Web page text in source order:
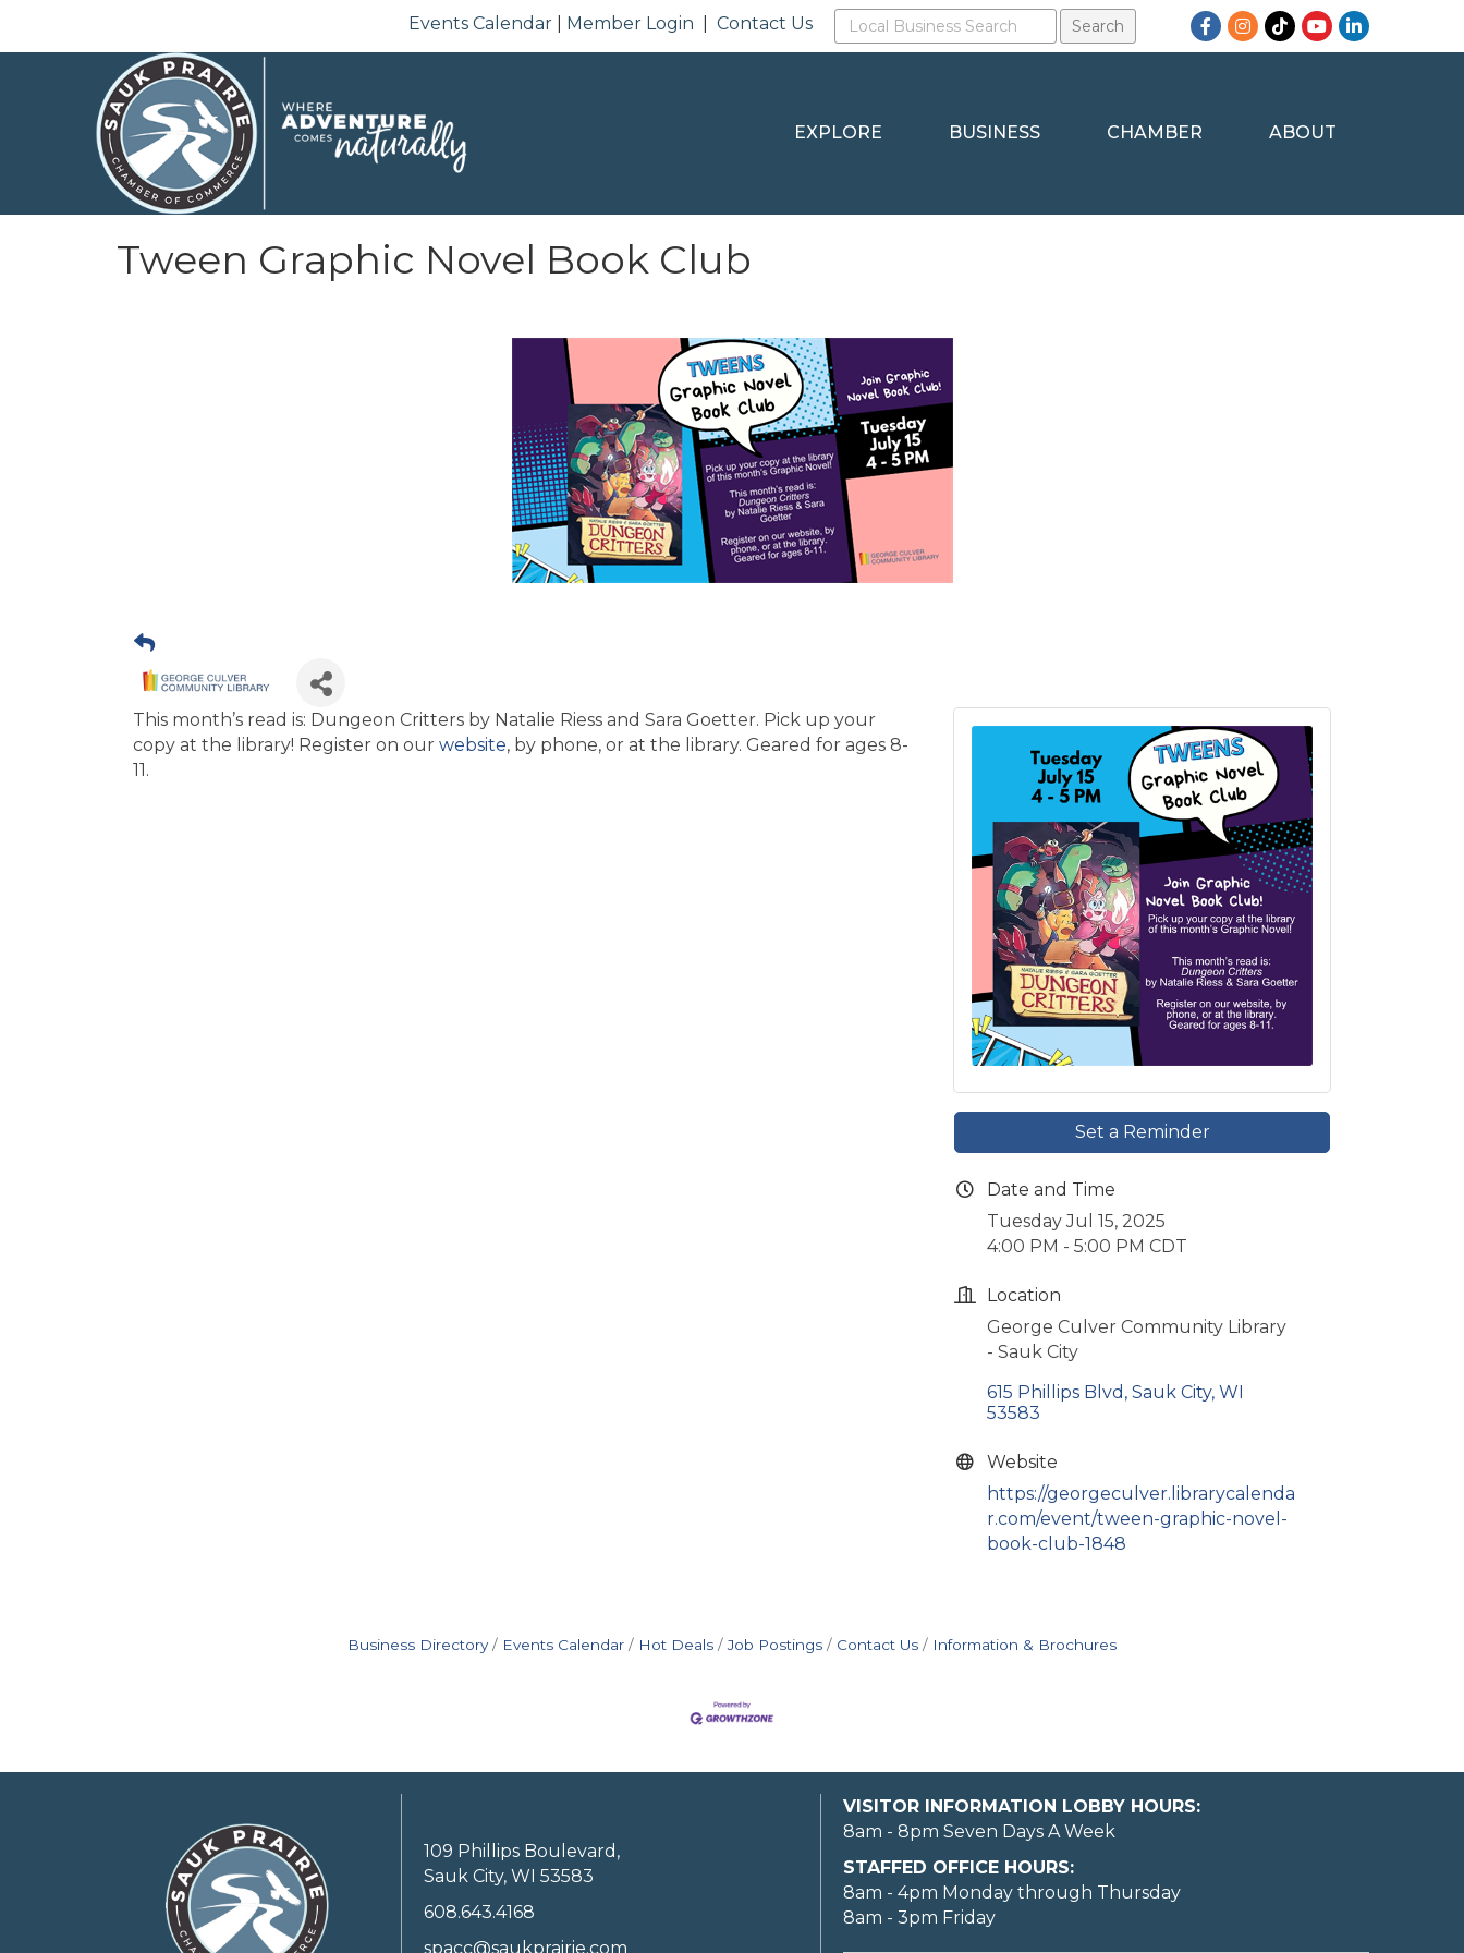
Events Calendar Member Login |Contact Us Facebook
Instagram
TikTokYouTubeLinkedIn
EXPLORE BUSINESS CHAMBER ABOUT
Tween Graphic Novel Book Club
This month’s read is: Dungeon Critters by Natalie Riess and Sara Goetter. Pick up your
copy at the library! Register on our website, by phone, or at the library. Geared for ages 8-
11.
Set a Reminder
Date and Time
Tuesday Jul 15, 2025
4:00 PM - 5:00 PM CDT
Location
George Culver Community Library
- Sauk City
615 Phillips Blvd Sauk City WI
53583
Website
https://georgeculver.librarycalenda
r.com/event/tween-graphic-novel-
book-club-1848
Business Directory Events Calendar Hot Deals Job Postings Contact Us Information & Brochures
109 Phillips Boulevard,
Sauk City, WI 53583
608.643.4168
spacc@saukprairie.com
VISITOR INFORMATION LOBBY HOURS:
8am - 8pm Seven Days A Week
STAFFED OFFICE HOURS:
8am - 4pm Monday through Thursday
8am - 3pm Friday